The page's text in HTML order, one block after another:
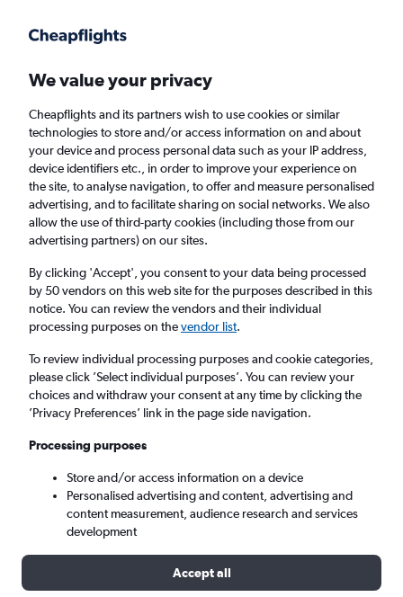
Faster search, more features, fewer ads.
Find flights Deals When to book Airlines FAQs
Cheap flights from London Heathrow Airport
to Switzerland from£57
Return
1 adult, Economy, 0 bags
London (LHR)
Sat 5/9 - Sat 12/9
We value your privacy
Cheapflights and its partners wish to use cookies or similar
technologies to store and/or access information on and about
your device and process personal data such as your IP address,
device identifiers etc., in order to improve your experience on
the site, to analyse navigation, to offer and measure personalised
advertising, and to facilitate sharing on social networks. We also
allow the use of third-party cookies (including those from our
advertising partners) on our sites.
By clicking 'Accept', you consent to your data being processed
by 50 vendors on this web site for the purposes described in this
notice. You can review the vendors and their individual
processing purposes on thevendor list.
To review individual processing purposes and cookie categories,
please click ’Select individual purposes’. You can review your
choices and withdraw your consent at any time by clicking the
’Privacy Preferences’ link in the page side navigation.
Processing purposes
Store and/or access information on a device
Personalised advertising and content, advertising and
content measurement, audience research and services
development
Accept all